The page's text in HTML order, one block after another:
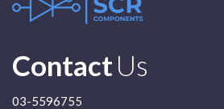
ContactUs
03-5596755